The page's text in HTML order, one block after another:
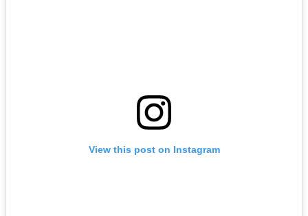
View this post on Instagram